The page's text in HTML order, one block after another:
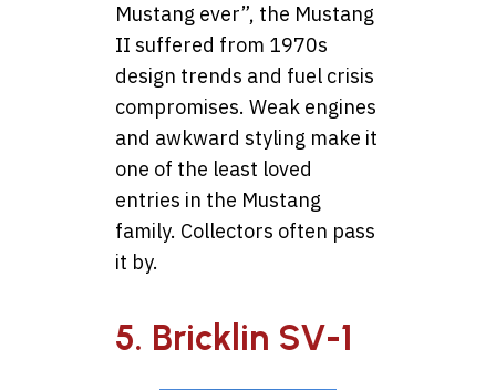
Mustang ever”, the Mustang
II suffered from 1970s
design trends and fuel crisis
compromises. Weak engines
and awkward styling make it
one of the least loved
entries in the Mustang
family. Collectors often pass
it by.
5. Bricklin SV-1